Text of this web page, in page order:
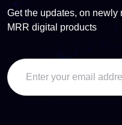
Get the updates, on
MRR digital products